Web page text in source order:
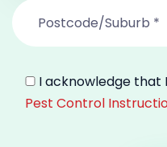
I acknowledge that
Pest Control